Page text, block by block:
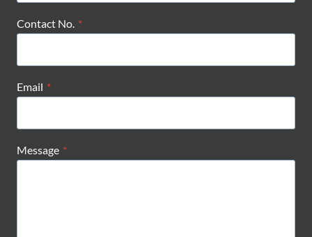
Contact No. *
Email *
Message *